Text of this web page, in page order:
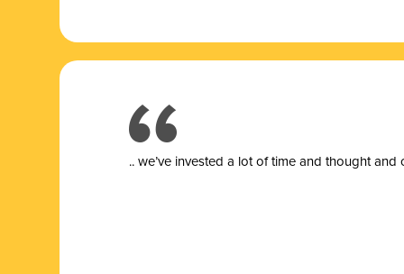
.. we’ve invested a lot of time and thought